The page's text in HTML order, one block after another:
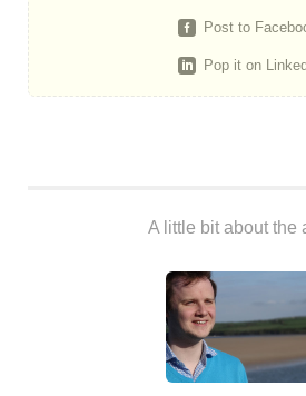
Post to
Pop it on
A little bit about the